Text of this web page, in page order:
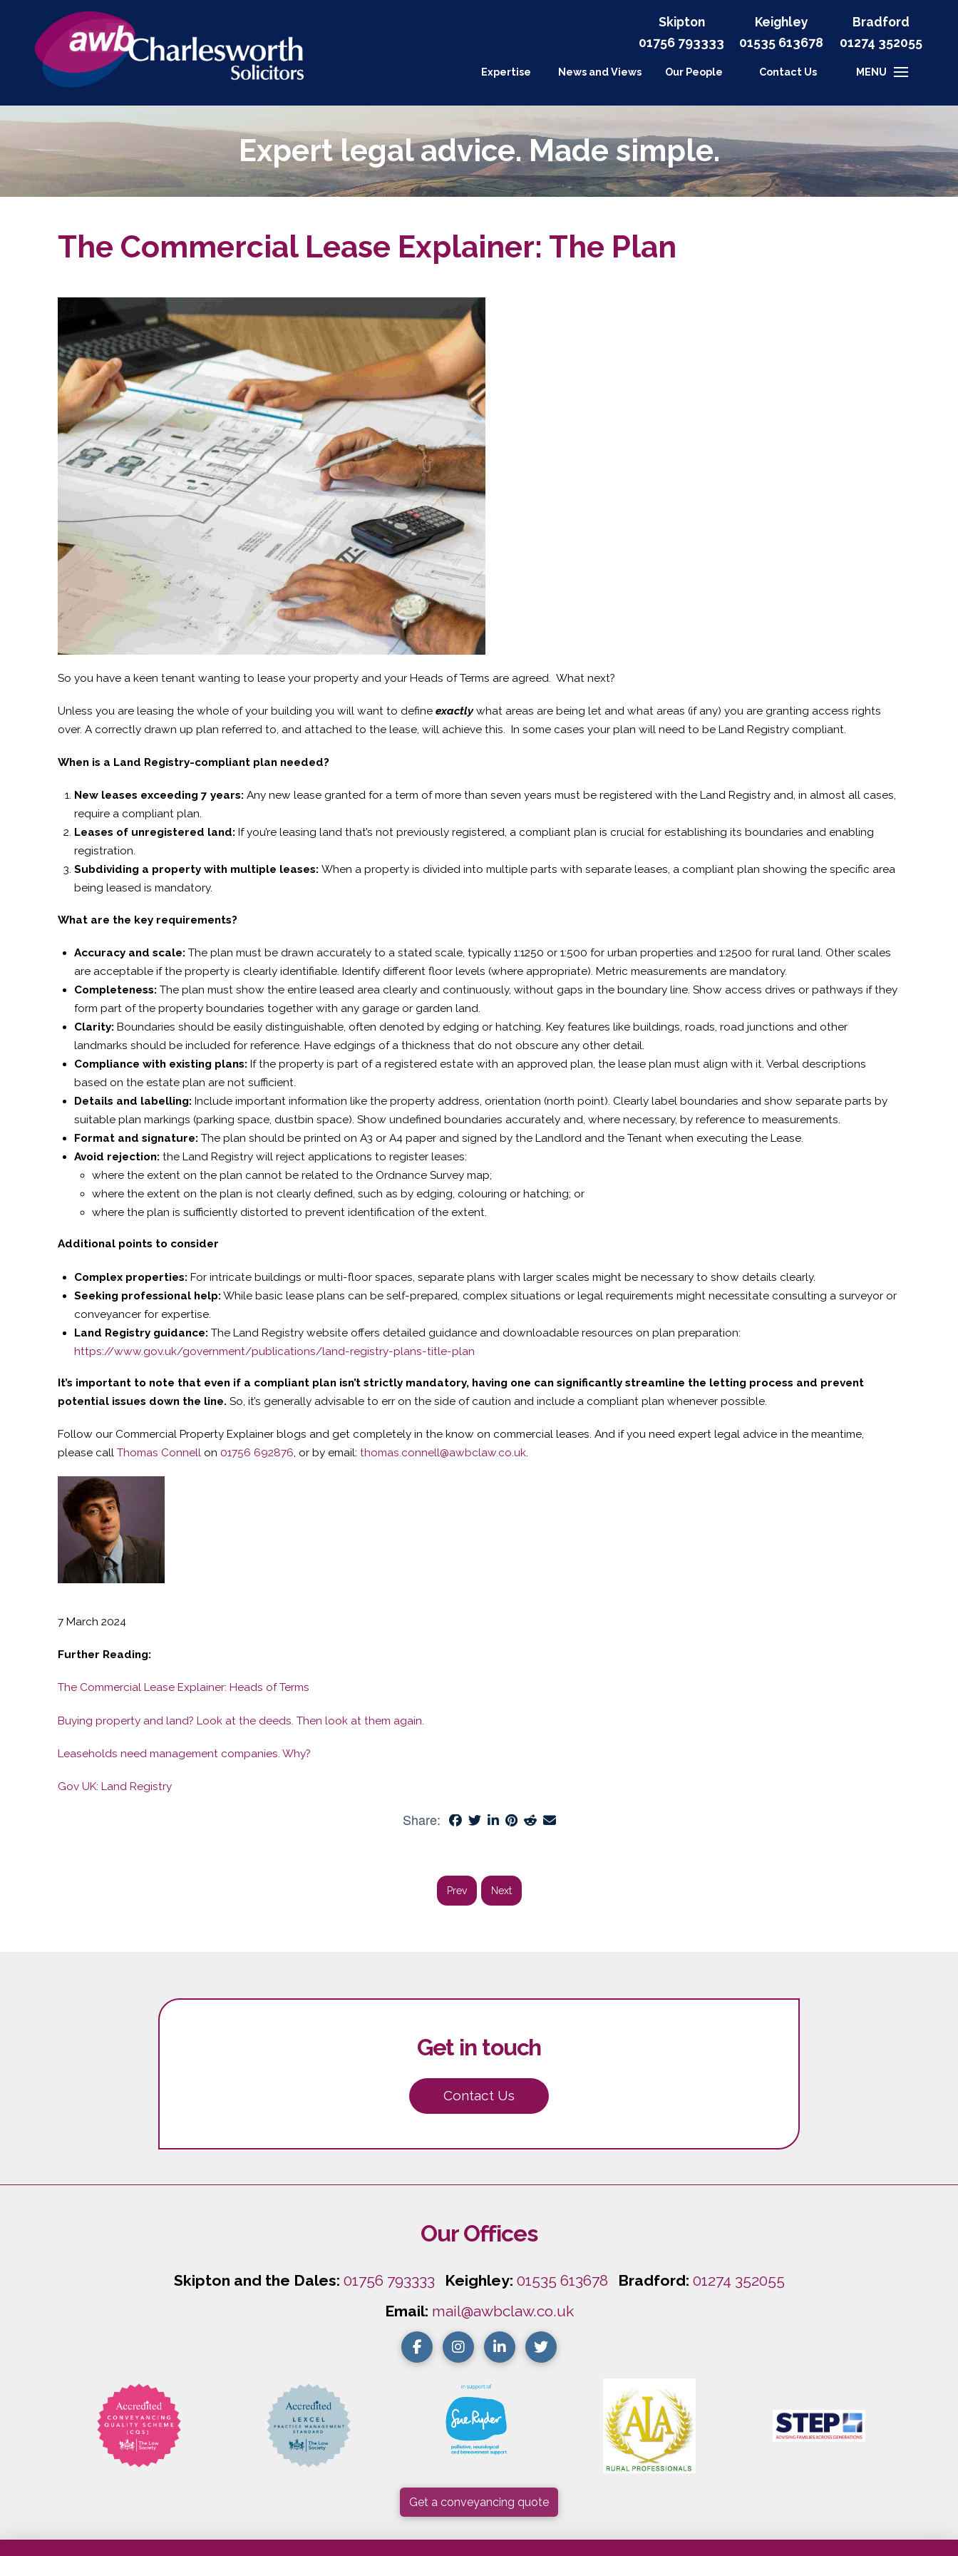
Skipton
01756 793333
Keighley
01535 613678
Bradford
01274 352055
Expertise News and Views Our People Contact Us MENU
Expert legal advice. Made simple.
The Commercial Lease Explainer: The Plan
So you have a keen tenant wanting to lease your property and your Heads of Terms are agreed. What next?
Unless you are leasing the whole of your building you will want to define exactlywhat areas are being let and what areas (if any) you are granting access rights
over. A correctly drawn up plan referred to, and attached to the lease, will achieve this. In some cases your plan will need to be Land Registry compliant.
When is a Land Registry-compliant plan needed?
New leases exceeding 7 years: Any new lease granted for a term of more than seven years must be registered with the Land Registry and, in almost all cases,
require a compliant plan.
Leases of unregistered land:If you’re leasing land that’s not previously registered, a compliant plan is crucial for establishing its boundaries and enabling
registration.
Subdividing a property with multiple leases:When a property is divided into multiple parts with separate leases, a compliant plan showing the specific area
being leased is mandatory.
What are the key requirements?
Accuracy and scale: The plan must be drawn accurately to a stated scale, typically 1:1250 or 1:500 for urban properties and 1:2500 for rural land. Other scales
are acceptable if the property is clearly identifiable. Identify different floor levels (where appropriate). Metric measurements are mandatory.
Completeness: The plan must show the entire leased area clearly and continuously, without gaps in the boundary line. Show access drives or pathways if they
form part of the property boundaries together with any garage or garden land.
Clarity: Boundaries should be easily distinguishable, often denoted by edging or hatching. Key features like buildings, roads, road junctions and other
landmarks should be included for reference. Have edgings of a thickness that do not obscure any other detail.
Compliance with existing plans: If the property is part of a registered estate with an approved plan, the lease plan must align with it. Verbal descriptions
based on the estate plan are not sufficient.
Details and labelling: Include important information like the property address, orientation (north point). Clearly label boundaries and show separate parts by
suitable plan markings (parking space, dustbin space). Show undefined boundaries accurately and, where necessary, by reference to measurements.
Format and signature: The plan should be printed on A3 or A4 paper and signed by the Landlord and the Tenant when executing the Lease.
Avoid rejection:the Land Registry will reject applications to register leases:
where the extent on the plan cannot be related to the Ordnance Survey map;
where the extent on the plan is not clearly defined, such as by edging, colouring or hatching; or
where the plan is sufficiently distorted to prevent identification of the extent.
Additional points to consider
Complex properties:For intricate buildings or multi-floor spaces, separate plans with larger scales might be necessary to show details clearly.
Seeking professional help:While basic lease plans can be self-prepared, complex situations or legal requirements might necessitate consulting a surveyor or
conveyancer for expertise.
Land Registry guidance:The Land Registry website offers detailed guidance and downloadable resources on plan preparation:
https://www.gov.uk/government/publications/land-registry-plans-title-plan
It’s important to note that even if a compliant plan isn’t strictly mandatory, having one can significantly streamline the letting process and prevent
potential issues down the line.So, it’s generally advisable to err on the side of caution and include a compliant plan whenever possible.
Follow our Commercial Property Explainer blogs and get completely in the know on commercial leases. And if you need expert legal advice in the meantime,
please call Thomas Connellon 01756 692876, or by email: thomas.connell@awbclaw.co.uk.
7 March 2024
Further Reading:
The Commercial Lease Explainer: Heads of Terms
Buying property and land? Look at the deeds. Then look at them again.
Leaseholds need management companies. Why?
Gov UK: Land Registry
Share:
Prev Next
Get in touch
Contact Us
Our Offices
Skipton and the Dales: 01756 793333 Keighley: 01535 613678 Bradford: 01274 352055
Email: mail@awbclaw.co.uk
Get a conveyancing quote